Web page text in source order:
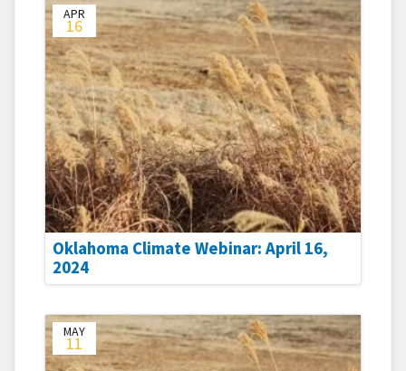
APR
16
Oklahoma Climate Webinar: April 16,
2024
MAY
11